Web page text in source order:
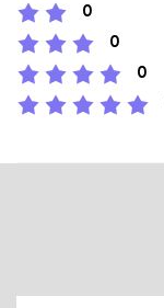
0
0
0